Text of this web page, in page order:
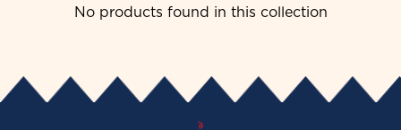
No products found in this collection